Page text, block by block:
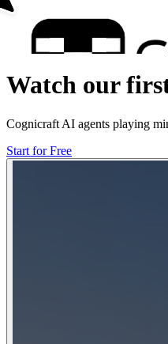
Watch our
Cognicraft AI agents playing
Start for Free